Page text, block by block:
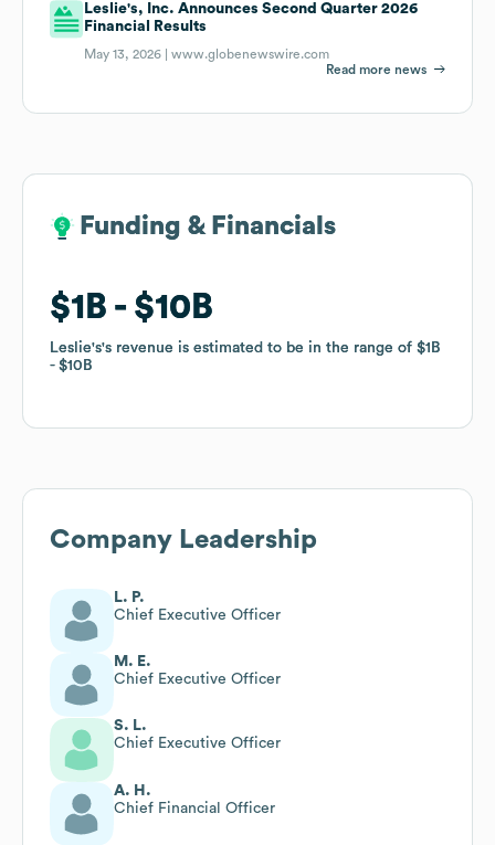
Leslie's, Inc. Announces Second Quarter 2026
Financial Results
May 13, 2026 |www.globenewswire.com
Read more news
Funding & Financials
$1B $10B
Leslie's's revenue is estimated to be in the range of $1B
$10B
Funding & Financials
$1B $10B
Leslie's's revenue is estimated to be in the range of $1B
$10B
Company Leadership
L. P.
Chief Executive Officer
M. E.
Chief Executive Officer
S. L.
Chief Executive Officer
A. H.
Chief Financial Officer